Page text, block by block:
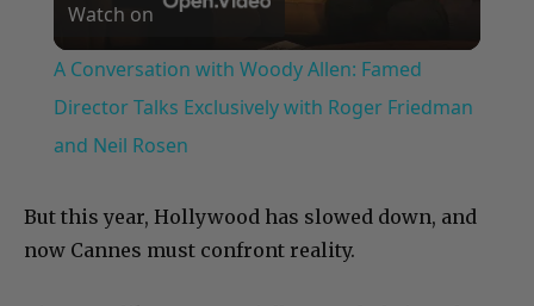
Video
Watch on
A Conversation with Woody Allen: Famed
Director Talks Exclusively with Roger Friedman
and Neil Rosen
But this year, Hollywood has slowed down, and
now Cannes must confront reality.